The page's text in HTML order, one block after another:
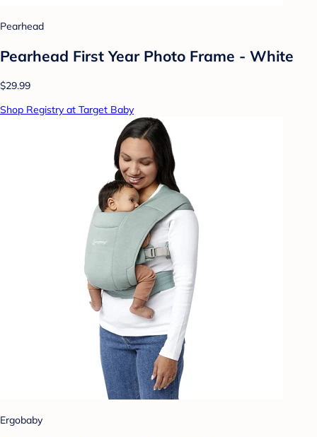
Pearhead
Pearhead First Year Photo Frame - White
$29.99
Shop Registry at Target Baby
Ergobaby